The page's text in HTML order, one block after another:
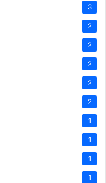
3
2
2
2
2
2
1
1
1
1